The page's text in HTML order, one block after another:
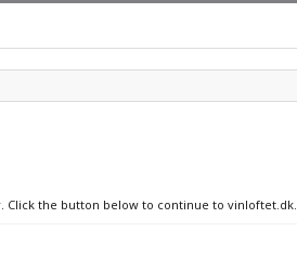
Click the button below to continue to vinloftet.dk.